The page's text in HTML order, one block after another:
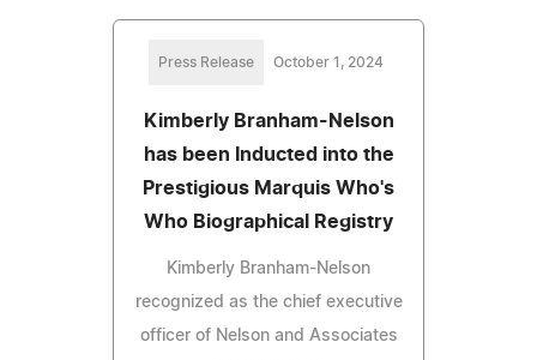
Press Release October 1, 2024
Kimberly Branham-Nelson
has been Inducted into the
Prestigious Marquis Who's
Who Biographical Registry
Kimberly Branham-Nelson
recognized as the chief executive
officer of Nelson and Associates